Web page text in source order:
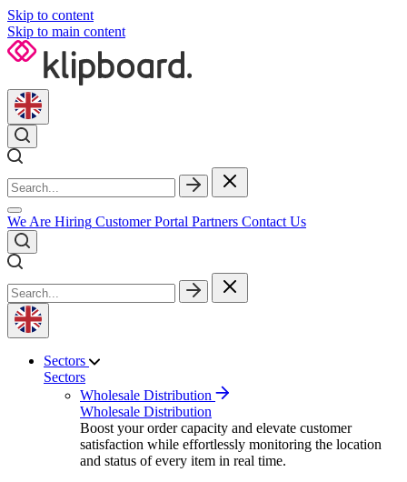
Skip to content
Skip to main content
We Are Hiring Customer Portal Partners Contact Us
Sectors
Sectors
Wholesale Distribution
Wholesale Distribution
Boost your order capacity and elevate customer
satisfaction while effortlessly monitoring the location
and status of every item in real time.